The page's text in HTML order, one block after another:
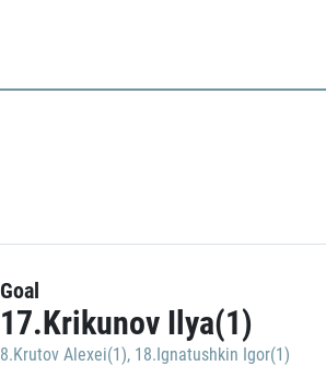
Goal
17.Krikunov Ilya(1)
8.Krutov Alexei(1), 18.Ignatushkin Igor(1)